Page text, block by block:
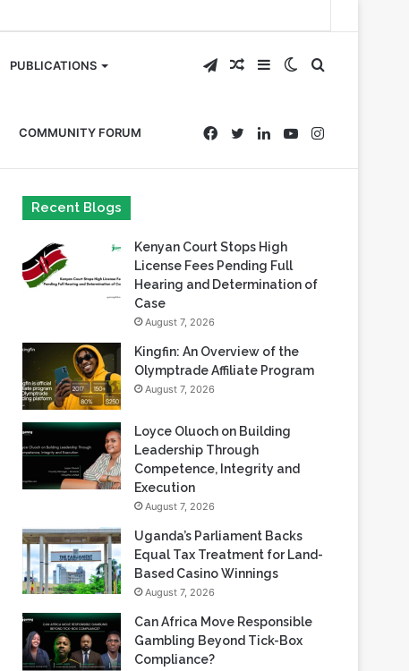
PUBLICATIONS
COMMUNITY FORUM
Search
for
Switch
skin
Sidebar
Random
Article
Telegram
Instagram
YouTube
LinkedIn
Twitter
Facebook
Recent Blogs
Kenyan Court Stops High
License Fees Pending Full
Hearing and Determination of
Case
August 7, 2026
Kingfin: An Overview of the
Olymptrade Affiliate Program
August 7, 2026
Loyce Oluoch on Building
Leadership Through
Competence, Integrity and
Execution
August 7, 2026
Uganda’s Parliament Backs
Equal Tax Treatment for Land-
Based Casino Winnings
August 7, 2026
Can Africa Move Responsible
Gambling Beyond Tick-Box
Compliance?